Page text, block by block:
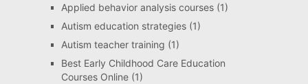
Applied behavior analysis courses(1)
Autism education strategies(1)
Autism teacher training (1)
Best Early Childhood Care Education
Courses Online(1)